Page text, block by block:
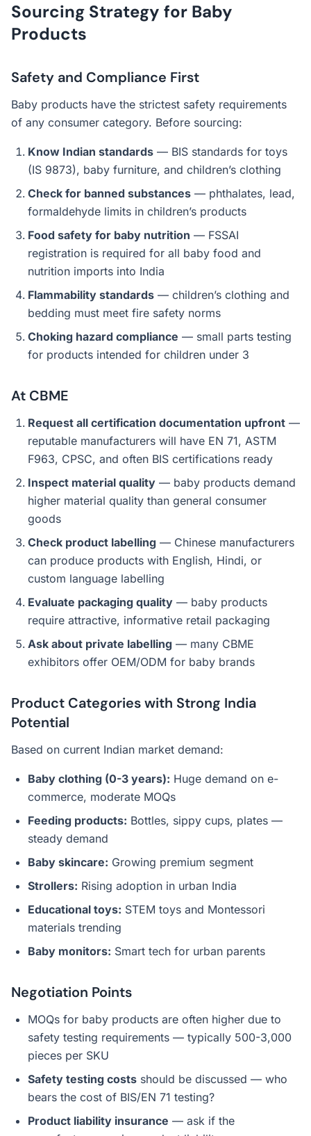
Sourcing Strategy for Baby
Products
Safety and Compliance First
Baby products have the strictest safety requirements
of any consumer category. Before sourcing:
Know Indian standards — BIS standards for toys
(IS 9873), baby furniture, and children’s clothing
Check for banned substances — phthalates, lead,
formaldehyde limits in children’s products
Food safety for baby nutrition — FSSAI
registration is required for all baby food and
nutrition imports into India
Flammability standards — children’s clothing and
bedding must meet fire safety norms
Choking hazard compliance — small parts testing
for products intended for children under 3
At CBME
Request all certification documentation upfront —
reputable manufacturers will have EN 71, ASTM
F963, CPSC, and often BIS certifications ready
Inspect material quality — baby products demand
higher material quality than general consumer
goods
Check product labelling — Chinese manufacturers
can produce products with English, Hindi, or
custom language labelling
Evaluate packaging quality — baby products
require attractive, informative retail packaging
Ask about private labelling — many CBME
exhibitors offer OEM/ODM for baby brands
Product Categories with Strong India
Potential
Based on current Indian market demand:
Baby clothing (0-3 years): Huge demand on e-
commerce, moderate MOQs
Feeding products: Bottles, sippy cups, plates —
steady demand
Baby skincare: Growing premium segment
Strollers: Rising adoption in urban India
Educational toys: STEM toys and Montessori
materials trending
Baby monitors: Smart tech for urban parents
Negotiation Points
MOQs for baby products are often higher due to
safety testing requirements — typically 500-3,000
pieces per SKU
Safety testing costs should be discussed — who
bears the cost of BIS/EN 71 testing?
Product liability insurance — ask if the